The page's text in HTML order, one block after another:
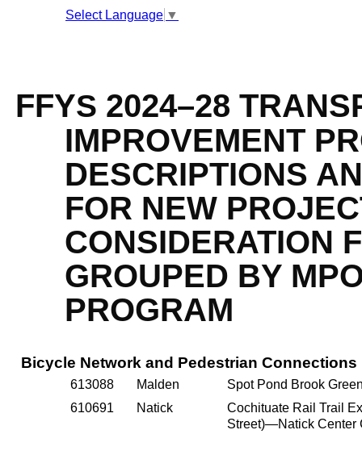
Select Language ▼
FFYS 2024–28
IMPROVEMENT
DESCRIPTIONS
FOR NEW
CONSIDERATION
GROUPED BY
PROGRAM
Bicycle Network and Pedestrian Connections
613088 Malden
Spot Pond Brook
610691
Natick
Cochituate Rail Trail
Street)—Natick Center